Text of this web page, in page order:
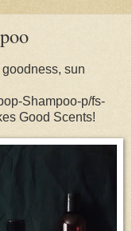
sun
Shampoo-p/fs-
Good Scents!